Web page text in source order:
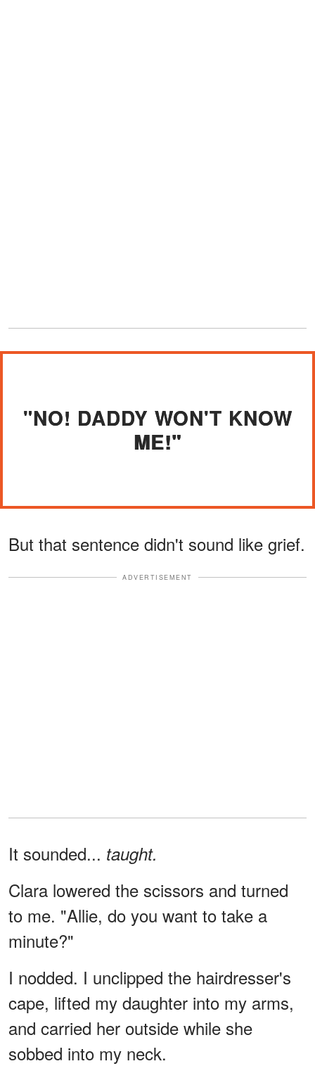
"NO! DADDY WON'T KNOW
ME!"
But that sentence didn't sound like grief.
ADVERTISEMENT
It sounded... taught.
Clara lowered the scissors and turned
to me. "Allie, do you want to take a
minute?"
I nodded. I unclipped the hairdresser's
cape, lifted my daughter into my arms,
and carried her outside while she
sobbed into my neck.